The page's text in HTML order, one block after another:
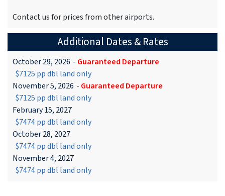
Contact us for prices from other airports.
Additional Dates & Rates
October 29, 2026 - Guaranteed Departure
$7125 pp dbl land only
November 5, 2026 - Guaranteed Departure
$7125 pp dbl land only
February 15, 2027
$7474 pp dbl land only
October 28, 2027
$7474 pp dbl land only
November 4, 2027
$7474 pp dbl land only